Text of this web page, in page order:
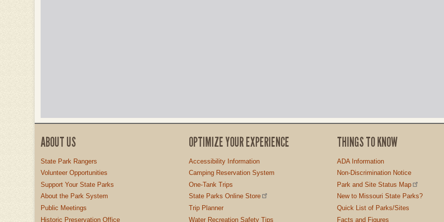
ABOUT US
State Park Rangers
Volunteer Opportunities
Support Your State Parks
About the Park System
Public Meetings
Historic Preservation Office
OPTIMIZE YOUR EXPERIENCE
Accessibility Information
Camping Reservation System
One-Tank Trips
State Parks Online Store
Trip Planner
Water Recreation Safety Tips
THINGS TO KNOW
ADA Information
Non-Discrimination Notice
Park and Site Status Map
New to Missouri State Parks?
Quick List of Parks/Sites
Facts and Figures